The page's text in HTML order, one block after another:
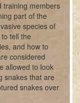
training members
part of the
species of
tell the
and how to
considered
allowed to look
snakes that are
snakes over